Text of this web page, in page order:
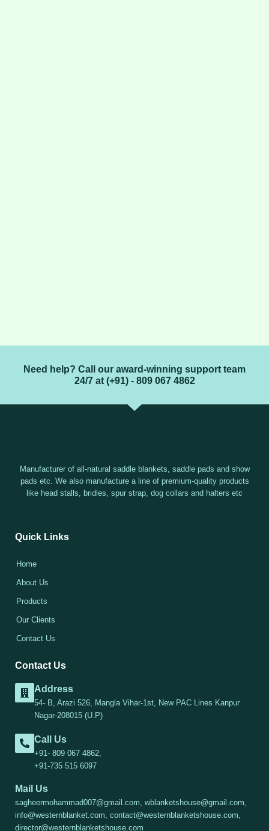
Need help? Call our award-winning support team
24/7 at (+91) - 809 067 4862
Manufacturer of all-natural saddle blankets, saddle pads and show
pads etc. We also manufacture a line of premium-quality products
like head stalls, bridles, spur strap, dog collars and halters etc
Quick Links
Home
About Us
Products
Our Clients
Contact Us
Contact Us
Address
54- B, Arazi 526, Mangla Vihar-1st, New PAC Lines Kanpur
Nagar-208015 (U.P)
Call Us
+91- 809 067 4862,
+91-735 515 6097
Mail Us
sagheermohammad007@gmail.com, wblanketshouse@gmail.com,
info@westernblanket.com, contact@westernblanketshouse.com,
director@westernblanketshouse.com